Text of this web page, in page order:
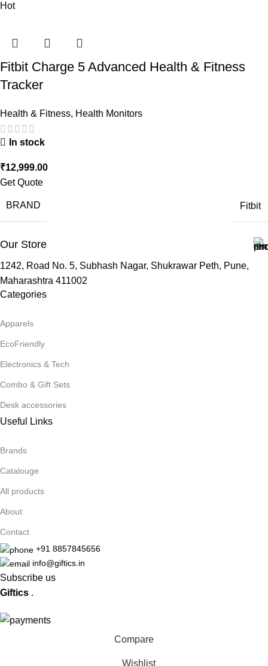
Hot
Fitbit Charge 5 Advanced Health & Fitness
Tracker
Health & Fitness, Health Monitors
In stock
₹12,999.00
Get Quote
BRAND Fitbit
Our Store
1242, Road No. 5, Subhash Nagar, Shukrawar Peth, Pune,
Maharashtra 411002
Categories
Apparels
EcoFriendly
Electronics & Tech
Combo & Gift Sets
Desk accessories
Useful Links
Brands
Catalouge
All products
About
Contact
+91 8857845656
info@giftics.in
Subscribe us
Giftics .
Compare
Wishlist